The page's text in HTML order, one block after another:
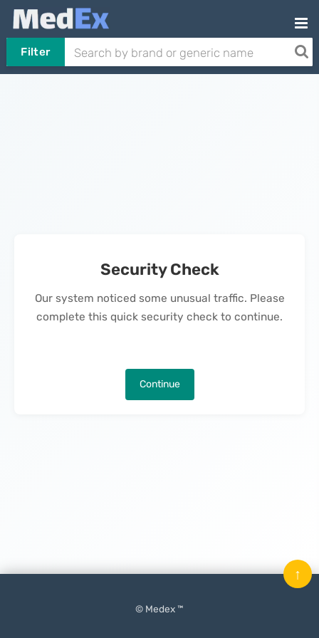
Filter
Security Check
Our system noticed some unusual traffic. Please
complete this quick security check to continue.
Continue
© Medex ™
↑